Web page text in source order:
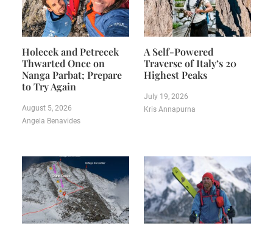
Holecek and Petrecek
Thwarted Once on
Nanga Parbat; Prepare
to Try Again
August 5, 2026
Angela Benavides
A Self-Powered
Traverse of Italy’s 20
Highest Peaks
July 19, 2026
Kris Annapurna